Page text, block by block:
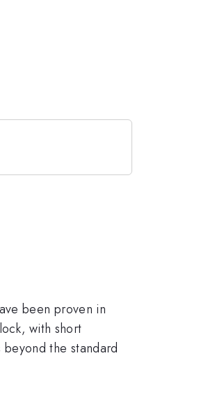
been proven in
with short
the standard